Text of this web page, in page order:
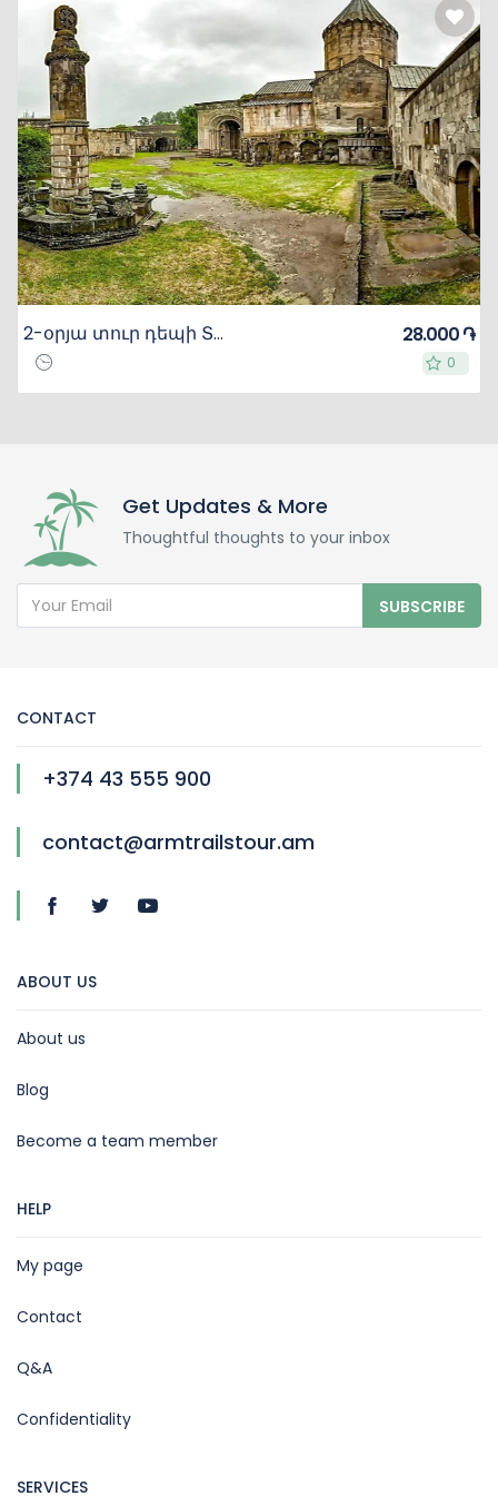
2-օրյա տուր դեպի Տաթև
0
0
28.000 ֏
Get Updates & More
Thoughtful thoughts to your inbox
SUBSCRIBE
CONTACT
+374 43 555 900
contact@armtrailstour.am
ABOUT US
About us
Blog
Become a team member
HELP
My page
Contact
Q&A
Confidentiality
SERVICES